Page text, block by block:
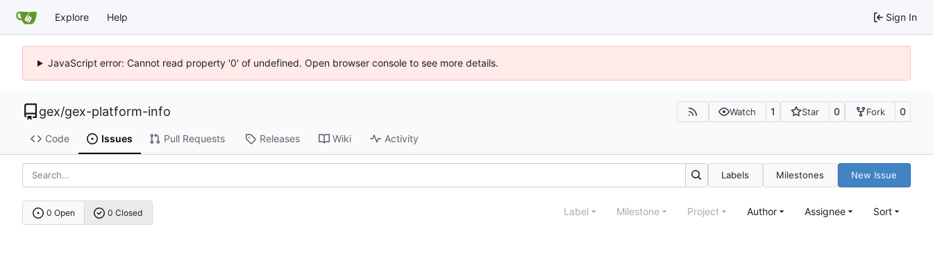
Explore Help Sign In
JavaScript error: Cannot read property '0' of undefined. Open browser console to see more details.
gex/gex-platform-info Watch 1 Star 0 Fork 0
Code Issues Pull Requests Releases Wiki Activity
Labels Milestones New Issue
0 Open 0 Closed Label Milestone Project Author Assignee Sort